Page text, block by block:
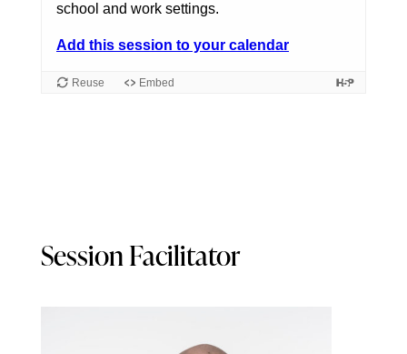
Session Facilitator